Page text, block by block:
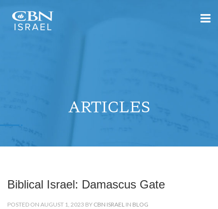
ARTICLES
Biblical Israel: Damascus Gate
POSTED ON AUGUST 1, 2023 BY CBN ISRAEL IN BLOG